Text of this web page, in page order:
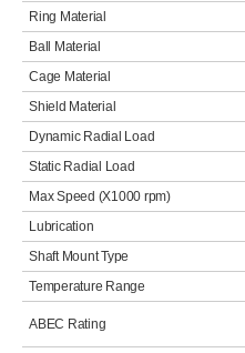
Ring Material
Ball Material
Cage Material
Shield Material
Dynamic Radial Load
Static Radial Load
Max Speed (X1000 rpm)
Lubrication
Shaft Mount Type
Temperature Range
ABEC Rating